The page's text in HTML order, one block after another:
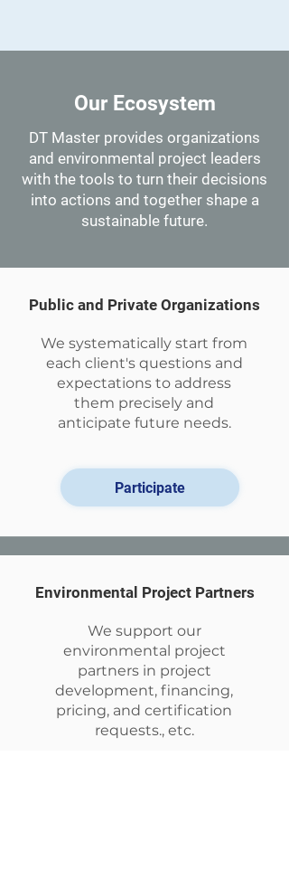
Our Ecosystem
DT Master provides organizations
and environmental project leaders
with the tools to turn their decisions
into actions and together shape a
sustainable future.
Public and Private Organizations
We systematically start from
each client's questions and
expectations to address
them precisely and
anticipate future needs.
Participate
Environmental Project Partners
We support our
environmental project
partners in project
development, financing,
pricing, and certification
requests., etc.